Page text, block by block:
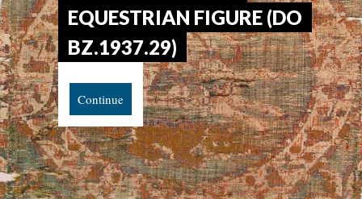
EQUESTRIAN FIGURE (DO
BZ.1937.29)
Continue